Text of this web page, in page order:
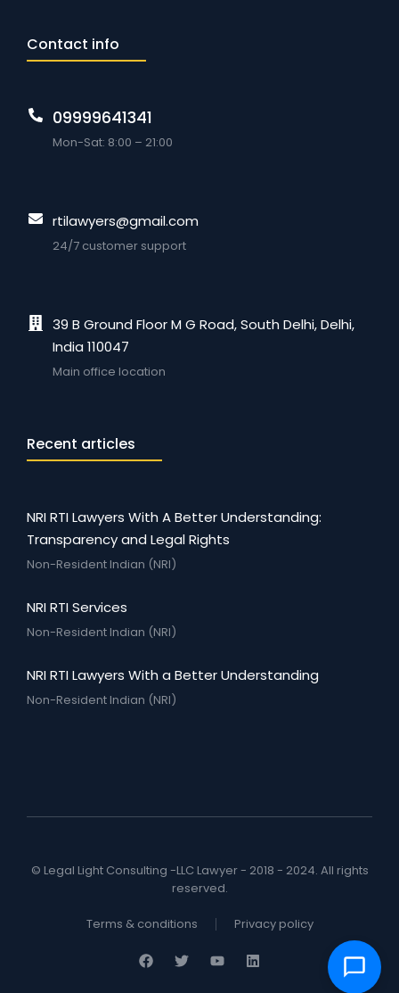
Contact info
09999641341
Mon-Sat: 8:00 – 21:00
rtilawyers@gmail.com
24/7 customer support
39 B Ground Floor M G Road, South Delhi, Delhi,
India 110047
Main office location
Recent articles
NRI RTI Lawyers With A Better Understanding:
Transparency and Legal Rights
Non-Resident Indian (NRI)
NRI RTI Services
Non-Resident Indian (NRI)
NRI RTI Lawyers With a Better Understanding
Non-Resident Indian (NRI)
© Legal Light Consulting -LLC Lawyer - 2018 - 2024. All rights
reserved.
Terms & conditions Privacy policy